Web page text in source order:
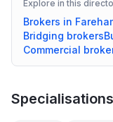
Explore in this
Brokers in
Bridging brokers
Commercial
Specialisations